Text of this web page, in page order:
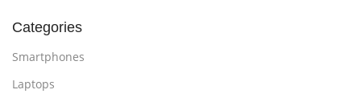
Categories
Smartphones
Laptops